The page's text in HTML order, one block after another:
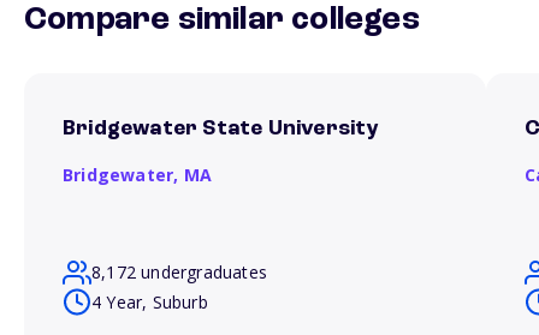
Compare similar colleges
Bridgewater State University
Bridgewater, MA
8,172 undergraduates
4 Year, Suburb